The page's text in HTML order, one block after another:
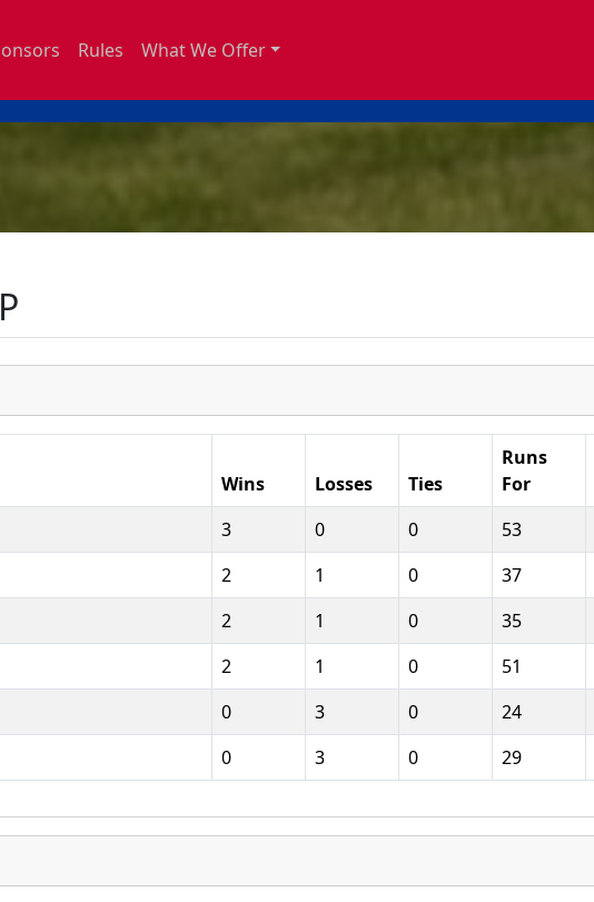
Rules What We Offer
Wins Losses Ties
Runs
For
3 0 0 53
2 1 0 37
2 1 0 35
2 1 0 51
0 3 0 24
0 3 0 29